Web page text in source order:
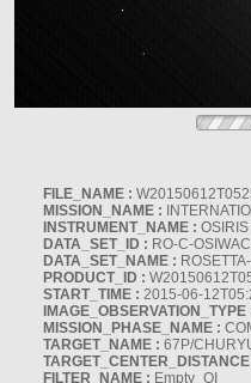
FILE_NAME :
MISSION_NAME :
INSTRUMENT_NAME :
DATA_SET_ID : RO-C-
DATA_SET_NAME :
PRODUCT_ID :
START_TIME : 2015-06-
IMAGE_OBSERVATION_TYPE
MISSION_PHASE_NAME :
TARGET_NAME : 67P/
FILTER_NAME : Empty_OI